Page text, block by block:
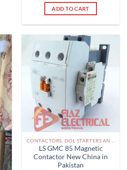
ADD TO CART
LS GMC 85 Magnetic
Contactor New China in
Pakistan